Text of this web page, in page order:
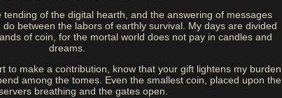
of the digital hearth, and the answering of messages
between the labors of earthly survival. My days are divided
of coin, for the mortal world does not pay in candles and
dreams.
to make a contribution, know that your gift lightens my burden
among the tomes. Even the smallest coin, placed upon the
breathing and the gates open.